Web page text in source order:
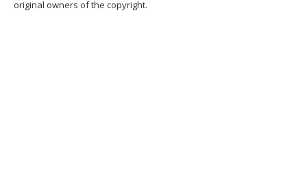
original owners of the copyright.